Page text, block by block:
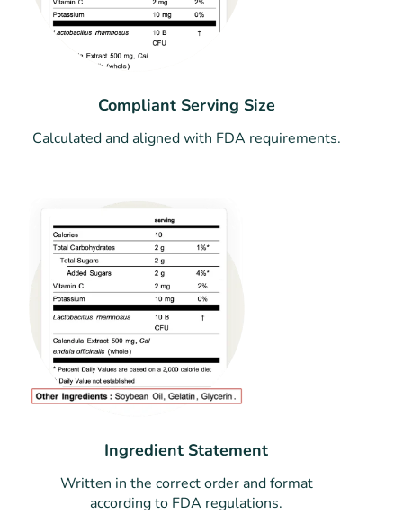
Compliant Serving Size
Calculated and aligned with FDA requirements.
Ingredient Statement
Written in the correct order and format
according to FDA regulations.